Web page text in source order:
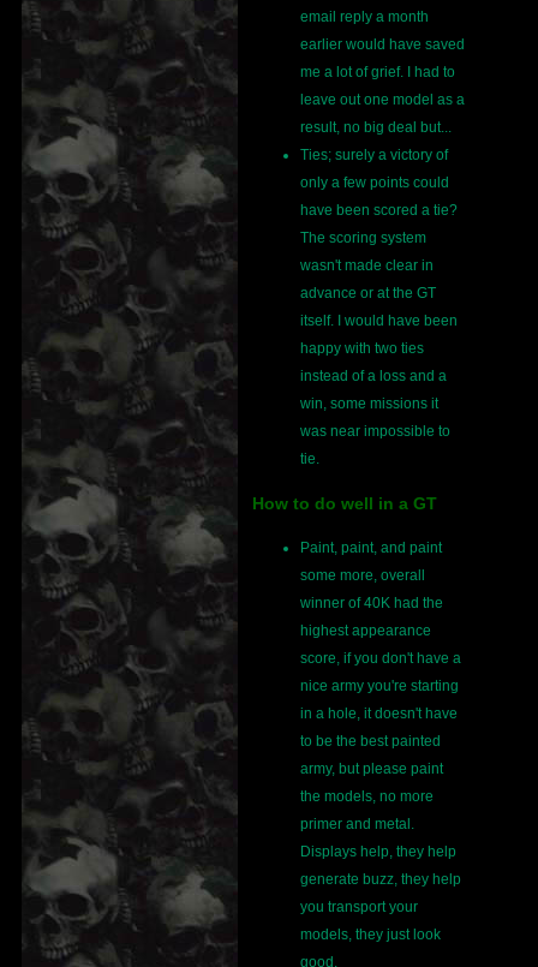
email reply a month
earlier would have saved
me a lot of grief. I had to
leave out one model as a
result, no big deal but...
Ties; surely a victory of
only a few points could
have been scored a tie?
The scoring system
wasn't made clear in
advance or at the GT
itself. I would have been
happy with two ties
instead of a loss and a
win, some missions it
was near impossible to
tie.
How to do well in a GT
Paint, paint, and paint
some more, overall
winner of 40K had the
highest appearance
score, if you don't have a
nice army you're starting
in a hole, it doesn't have
to be the best painted
army, but please paint
the models, no more
primer and metal.
Displays help, they help
generate buzz, they help
you transport your
models, they just look
good.